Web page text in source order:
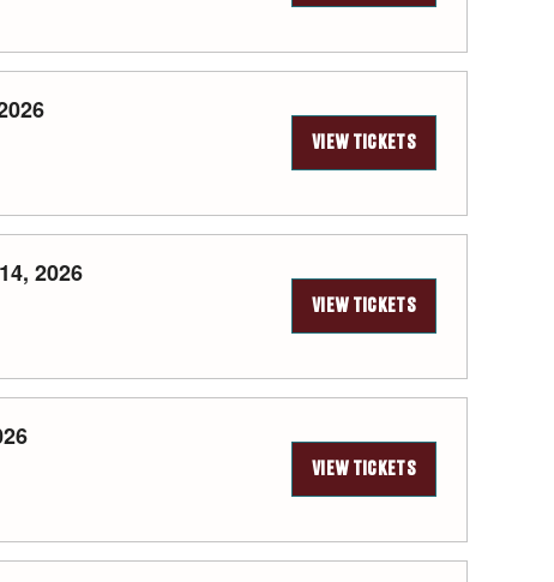
VIEW TICKETS
2026
VIEW TICKETS
VIEW TICKETS